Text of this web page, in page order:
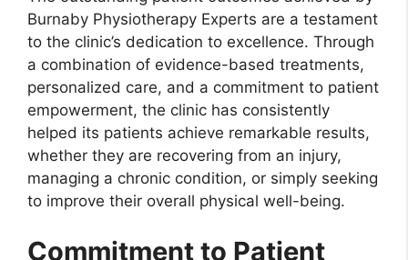
Burnaby Physiotherapy Experts are a testament
to the clinic’s dedication to excellence. Through
a combination of evidence-based treatments,
personalized care, and a commitment to patient
empowerment, the clinic has consistently
helped its patients achieve remarkable results,
whether they are recovering from an injury,
managing a chronic condition, or simply seeking
to improve their overall physical well-being.
Commitment to Patient